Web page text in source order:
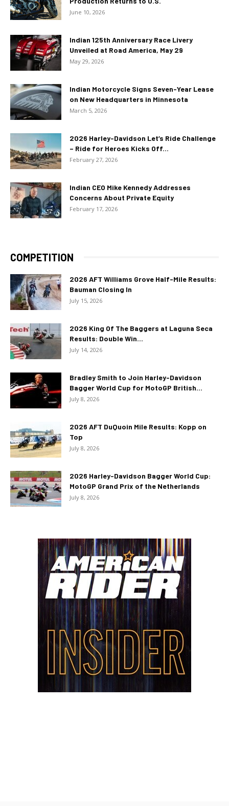
June 10, 2026
Indian 125th Anniversary Race Livery
Unveiled at Road America, May 29
May 29, 2026
Indian Motorcycle Signs Seven-Year Lease
on New Headquarters in Minnesota
March 5, 2026
2026 Harley-Davidson Let’s Ride Challenge
– Ride for Heroes Kicks Off...
February 27, 2026
Indian CEO Mike Kennedy Addresses
Concerns About Private Equity
February 17, 2026
COMPETITION
2026 AFT Williams Grove Half-Mile Results:
Bauman Closing In
July 15, 2026
2026 King Of The Baggers at Laguna Seca
Results: Double Win...
July 14, 2026
Bradley Smith to Join Harley-Davidson
Bagger World Cup for MotoGP British...
July 8, 2026
2026 AFT DuQuoin Mile Results: Kopp on
Top
July 8, 2026
2026 Harley-Davidson Bagger World Cup:
MotoGP Grand Prix of the Netherlands
July 8, 2026